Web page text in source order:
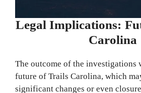
Legal Implications:
Carolina
The outcome of the investigations
future of Trails Carolina, which
significant changes or even